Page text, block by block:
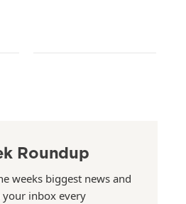
Roundup
weeks biggest news and
your inbox every